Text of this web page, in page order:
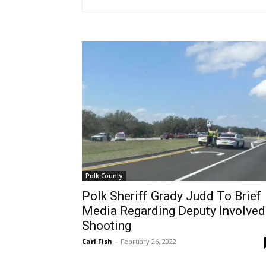
Polk County
Polk Sheriff Grady Judd To Brief
Media Regarding Deputy Involved
Shooting
Carl Fish - February 26, 2022